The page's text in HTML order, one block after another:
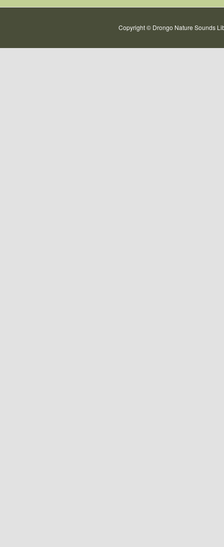
Copyright © Drongo Nature Sounds